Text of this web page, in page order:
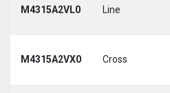
M4315A2VL0 Line
M4315A2VX0 Cross